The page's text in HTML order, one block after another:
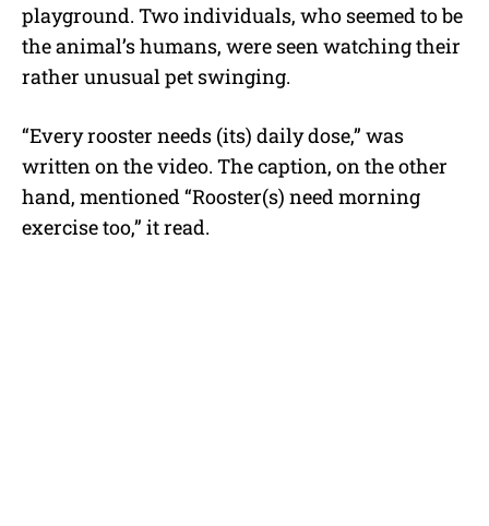
playground. Two individuals, who seemed to be
the animal’s humans, were seen watching their
rather unusual pet swinging.
“Every rooster needs (its) daily dose,” was
written on the video. The caption, on the other
hand, mentioned “Rooster(s) need morning
exercise too,” it read.